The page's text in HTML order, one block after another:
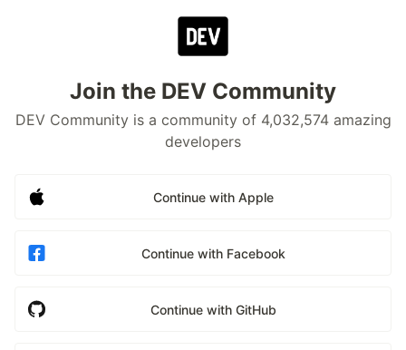
Join the DEV Community
DEV Community is a community of 4,032,574 amazing
developers
Continue with Apple
Continue with Facebook
Continue with GitHub